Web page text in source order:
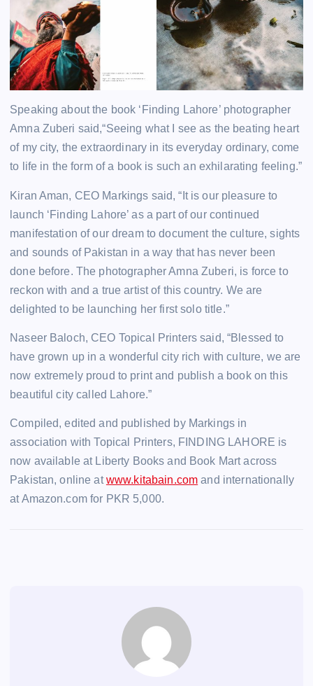
Speaking about the book ‘Finding Lahore’ photographer
Amna Zuberi said,“Seeing what I see as the beating heart
of my city, the extraordinary in its everyday ordinary, come
to life in the form of a book is such an exhilarating feeling.”
Kiran Aman, CEO Markings said, “It is our pleasure to
launch ‘Finding Lahore’ as a part of our continued
manifestation of our dream to document the culture, sights
and sounds of Pakistan in a way that has never been
done before. The photographer Amna Zuberi, is force to
reckon with and a true artist of this country. We are
delighted to be launching her first solo title.”
Naseer Baloch, CEO Topical Printers said, “Blessed to
have grown up in a wonderful city rich with culture, we are
now extremely proud to print and publish a book on this
beautiful city called Lahore.”
Compiled, edited and published by Markings in
association with Topical Printers, FINDING LAHORE is
now available at Liberty Books and Book Mart across
Pakistan, online atwww.kitabain.com and internationally
at Amazon.com for PKR 5,000.